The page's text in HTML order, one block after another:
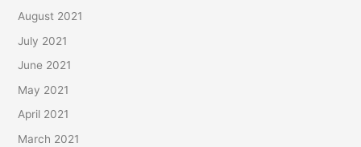
August 2021
July 2021
June 2021
May 2021
April 2021
March 2021